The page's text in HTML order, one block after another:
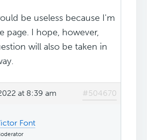
be useless because I'm
page. I hope, however,
will also be taken in
at 8:39 am #504670
Font